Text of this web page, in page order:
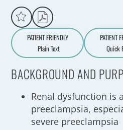
PATIENT FRIENDLY
Aa
Plain Text
PATIENT
Quick
BACKGROUND AND
Renal dysfunction is
preeclampsia,
severe preeclampsia